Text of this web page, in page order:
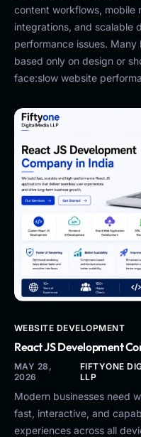
content workflows, mobile
integrations, and scalable
performance issues. Many
based only on design or
face:slow website
WEBSITE DEVELOPMENT
React JS Development
MAY 28,
2026
FIFTYONE
LLP
Modern businesses need
fast, interactive, and
experiences across all